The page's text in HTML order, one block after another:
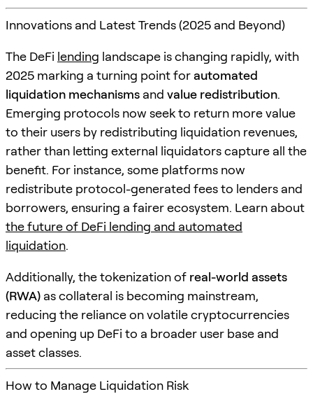
Innovations and Latest Trends (2025 and Beyond)
The DeFi lending landscape is changing rapidly, with
2025 marking a turning point forautomated
liquidation mechanisms and value redistribution.
Emerging protocols now seek to return more value
to their users by redistributing liquidation revenues,
rather than letting external liquidators capture all the
benefit. For instance, some platforms now
redistribute protocol-generated fees to lenders and
borrowers, ensuring a fairer ecosystem. Learn about
the future of DeFi lending and automated
liquidation.
Additionally, the tokenization of real-world assets
(RWA) as collateral is becoming mainstream,
reducing the reliance on volatile cryptocurrencies
and opening up DeFi to a broader user base and
asset classes.
How to Manage Liquidation Risk